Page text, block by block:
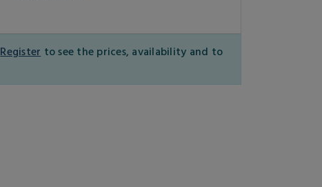
Register to see the prices, availability and to